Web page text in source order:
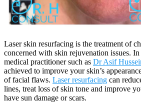
Laser skin resurfacing is the treatment of
concerned with skin rejuvenation issues.
medical practitioner such as Dr Asif
achieved to improve your skin’s
of facial flaws. Laser resurfacing can
lines, treat loss of skin tone and improve
have sun damage or scars.